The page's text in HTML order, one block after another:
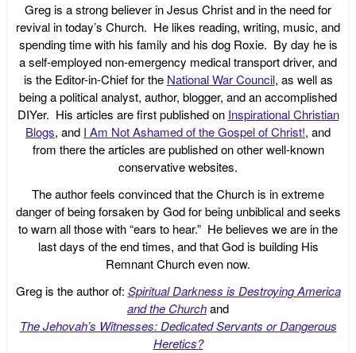
Greg is a strong believer in Jesus Christ and in the need for
revival in today’s Church. He likes reading, writing, music, and
spending time with his family and his dog Roxie. By day he is
a self-employed non-emergency medical transport driver, and
is the Editor-in-Chief for the National War Council, as well as
being a political analyst, author, blogger, and an accomplished
DIYer. His articles are first published on Inspirational Christian
Blogs, and I Am Not Ashamed of the Gospel of Christ!, and
from there the articles are published on other well-known
conservative websites.
The author feels convinced that the Church is in extreme
danger of being forsaken by God for being unbiblical and seeks
to warn all those with “ears to hear.” He believes we are in the
last days of the end times, and that God is building His
Remnant Church even now.
Greg is the author of: Spiritual Darkness is Destroying America
and the Churchand
The Jehovah’s Witnesses: Dedicated Servants or Dangerous
Heretics?